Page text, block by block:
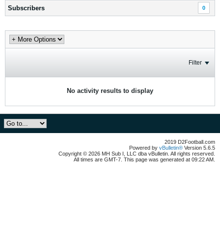
Subscribers 0
Filter
No activity results to display
2019 D2Football.com
Powered by vBulletin® Version 5.6.5
Copyright © 2026 MH Sub I, LLC dba vBulletin. All rights reserved.
All times are GMT-7. This page was generated at 09:22 AM.